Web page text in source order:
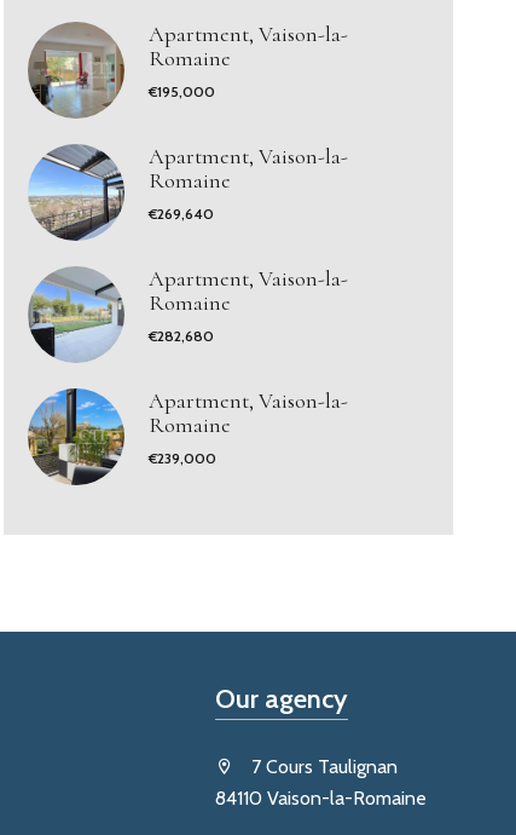
Apartment, Vaison-la-
Romaine
€195,000
Apartment, Vaison-la-
Romaine
€269,640
Apartment, Vaison-la-
Romaine
€282,680
Apartment, Vaison-la-
Romaine
€239,000
Our agency
7 Cours Taulignan
84110 Vaison-la-Romaine